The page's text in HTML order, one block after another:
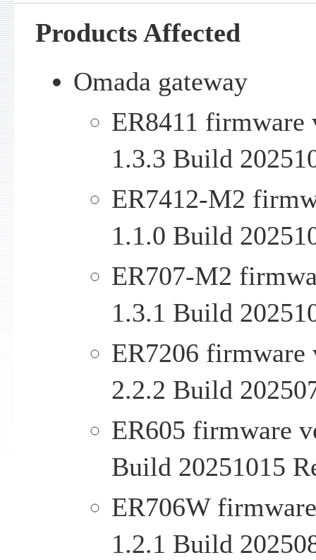
Products Affected
Omada gateway
ER8411 firmware
1.3.3 Build
ER7412-M2
1.1.0 Build
ER707-M2
1.3.1 Build
ER7206 firmware
2.2.2 Build
ER605 firmware
Build 20251015
ER706W
1.2.1 Build